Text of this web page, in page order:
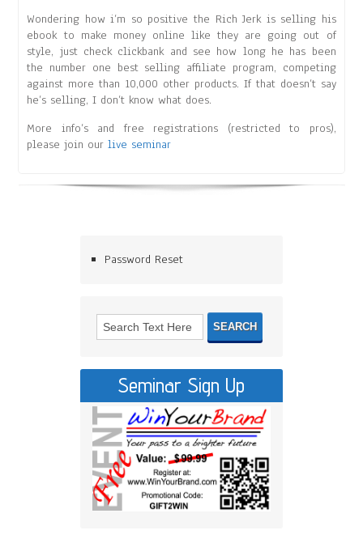
Wondering how i’m so positive the Rich Jerk is selling his
ebook to make money online like they are going out of
style, just check clickbank and see how long he has been
the number one best selling affiliate program, competing
against more than 10,000 other products. If that doesn’t say
he’s selling, I don’t know what does.
More info’s and free registrations (restricted to pros),
please join ourlive seminar
Password Reset
Seminar Sign Up